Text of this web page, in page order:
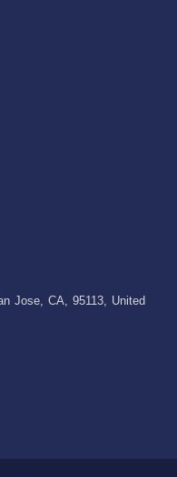
Jose, CA, 95113, United